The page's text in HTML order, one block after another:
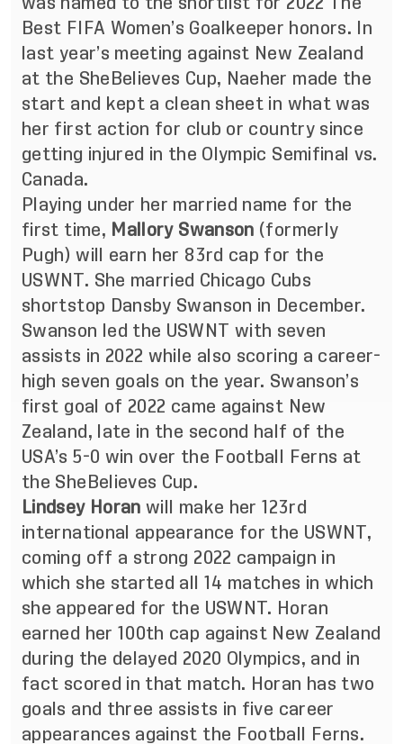
Best FIFA Women’s Goalkeeper honors. In
last year’s meeting against New Zealand
at the SheBelieves Cup, Naeher made the
start and kept a clean sheet in what was
her first action for club or country since
getting injured in the Olympic Semifinal vs.
Canada.
Playing under her married name for the
first time, Mallory Swanson (formerly
Pugh) will earn her 83rd cap for the
USWNT. She married Chicago Cubs
shortstop Dansby Swanson in December.
Swanson led the USWNT with seven
assists in 2022 while also scoring a career-
high seven goals on the year. Swanson’s
first goal of 2022 came against New
Zealand, late in the second half of the
USA’s 5-0 win over the Football Ferns at
the SheBelieves Cup.
Lindsey Horan will make her 123rd
international appearance for the USWNT,
coming off a strong 2022 campaign in
which she started all 14 matches in which
she appeared for the USWNT. Horan
earned her 100th cap against New Zealand
during the delayed 2020 Olympics, and in
fact scored in that match. Horan has two
goals and three assists in five career
appearances against the Football Ferns.